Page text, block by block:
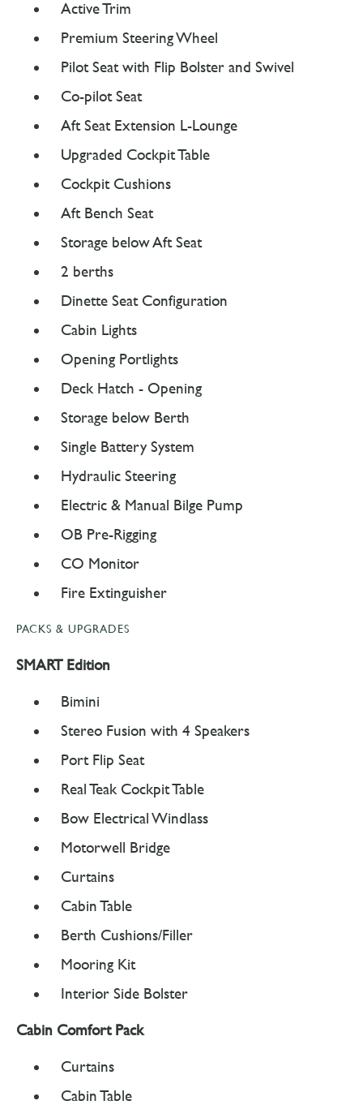
Active Trim
Premium Steering Wheel
Pilot Seat with Flip Bolster and Swivel
Co-pilot Seat
Aft Seat Extension L-Lounge
Upgraded Cockpit Table
Cockpit Cushions
Aft Bench Seat
Storage below Aft Seat
2 berths
Dinette Seat Configuration
Cabin Lights
Opening Portlights
Deck Hatch - Opening
Storage below Berth
Single Battery System
Hydraulic Steering
Electric & Manual Bilge Pump
OB Pre-Rigging
CO Monitor
Fire Extinguisher
PACKS & UPGRADES
SMART Edition
Bimini
Stereo Fusion with 4 Speakers
Port Flip Seat
Real Teak Cockpit Table
Bow Electrical Windlass
Motorwell Bridge
Curtains
Cabin Table
Berth Cushions/Filler
Mooring Kit
Interior Side Bolster
Cabin Comfort Pack
Curtains
Cabin Table